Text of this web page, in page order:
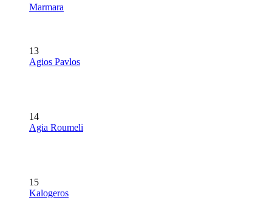
Marmara
13
Agios Pavlos
14
Agia Roumeli
15
Kalogeros